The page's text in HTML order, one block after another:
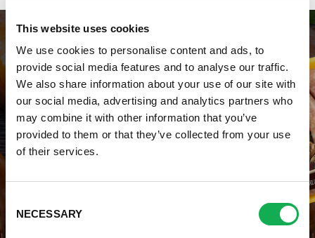
This website uses cookies
We use cookies to personalise content and ads, to
provide social media features and to analyse our traffic.
We also share information about your use of our site with
our social media, advertising and analytics partners who
may combine it with other information that you’ve
provided to them or that they’ve collected from your use
of their services.
Selection
NECESSARY
WHERE TO BUY PREMIO
STORE LOCATOR